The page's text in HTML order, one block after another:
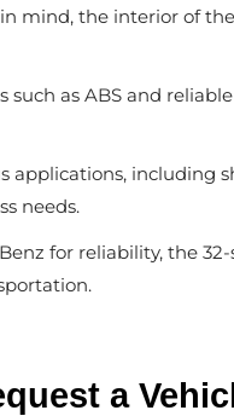
mind, the interior of
as ABS and
applications, including
needs.
for reliability, the
a